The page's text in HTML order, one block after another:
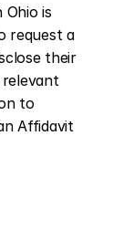
Ohio is
request a
their
to
Affidavit